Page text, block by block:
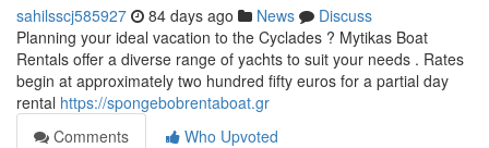
sahilsscj585927 84 days ago News
Discuss
Planning your ideal vacation to the Cyclades ? Mytikas Boat
Rentals offer a diverse range of yachts to suit your needs . Rates
begin at approximately two hundred fifty euros for a partial day
rental https://spongebobrentaboat.gr
Comments
Who Upvoted